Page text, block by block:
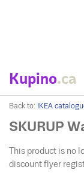
Kupino.ca
Back to: IKEA
SKURUP
This product is no
discount flyer